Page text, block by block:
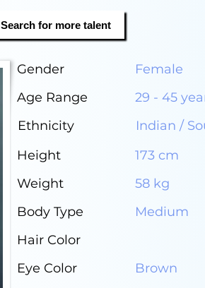
Search for more talent
Gender
Female
Age Range
29 - 45
Ethnicity
Indian /
Height
173 cm
Weight
58 kg
Body Type
Medium
Hair Color
Eye Color
Brown